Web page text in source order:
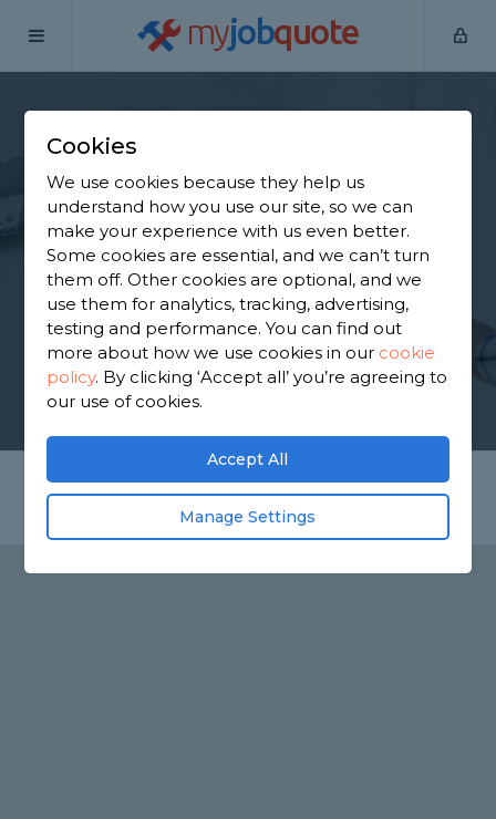
myjobquote
Home
Find a Plasterer in
Sheerness
Find a local plasterer near you. We have 631
trusted and reviewed plasterers in Sheerness to
choose from, based on 740 reviews.
GET STARTED
Cookies
We use cookies because they help us
understand how you use our site, so we can
make your experience with us even better.
Some cookies are essential, and we can’t turn
them off. Other cookies are optional, and we
use them for analytics, tracking, advertising,
testing and performance. You can find out
more about how we use cookies in our cookie
policy. By clicking ‘Accept all’ you’re agreeing to
our use of cookies.
Accept All
Manage Settings